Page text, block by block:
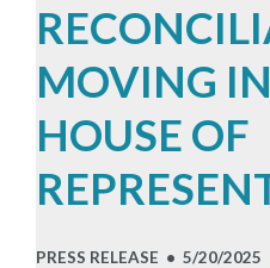
MOVING
HOUSE OF
PRESS RELEASE • 5/20/2025